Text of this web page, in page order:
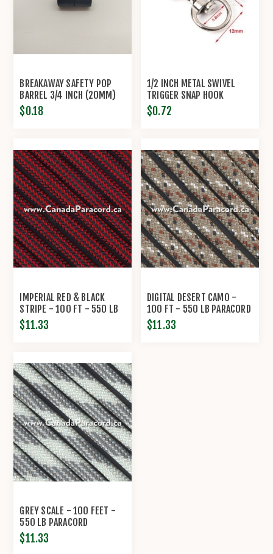
BREAKAWAY SAFETY POP
BARREL 3/4 INCH (20MM)
CONNECTOR CLASP
$0.18
1/2 INCH METAL SWIVEL
TRIGGER SNAP HOOK
$0.72
IMPERIAL RED & BLACK
STRIPE - 100 FT - 550 LB
CORD
$11.33
DIGITAL DESERT CAMO -
100 FT - 550 LB PARACORD
$11.33
GREY SCALE - 100 FEET -
550 LB PARACORD
$11.33